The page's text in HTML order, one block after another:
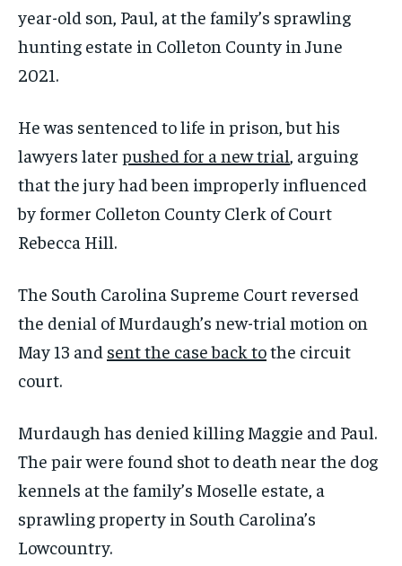
year-old son, Paul, at the family’s sprawling
hunting estate in Colleton County in June
2021.
He was sentenced to life in prison, but his
lawyers later pushed for a new trial , arguing
that the jury had been improperly influenced
by former Colleton County Clerk of Court
Rebecca Hill.
The South Carolina Supreme Court reversed
the denial of Murdaugh’s new-trial motion on
May 13 and sent the case back tothe circuit
court.
Murdaugh has denied killing Maggie and Paul.
The pair were found shot to death near the dog
kennels at the family’s Moselle estate, a
sprawling property in South Carolina’s
Lowcountry.